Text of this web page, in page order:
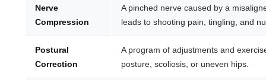
Nerve
Compression
A pinched nerve caused by a
leads to shooting pain, tingling, and
Postural
Correction
A program of adjustments and
posture, scoliosis, or uneven hips.